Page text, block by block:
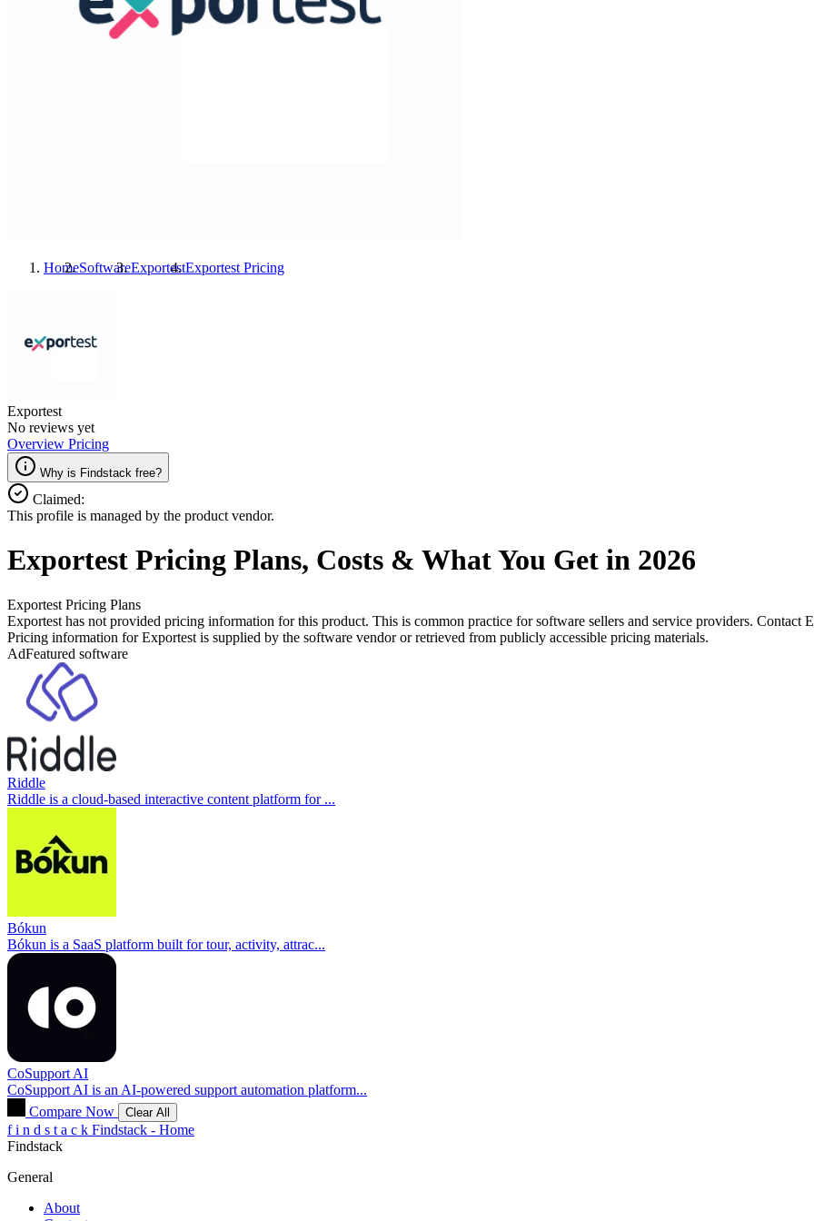
HomeSoftwareExportestExportest Pricing
Exportest
No reviews yet
Overview Pricing
Why is Findstack free?
Claimed:
This profile is managed by the product vendor.
Exportest Pricing Plans, Costs & What You Get in 2026
Exportest Pricing Plans
Exportest has not provided pricing information for this product. This is common practice for software sellers and service providers. Contact
Pricing information forExportest is supplied by the software vendor or retrieved from publicly accessible pricing materials.
AdFeatured software
Riddle
Riddle is a cloud-based interactive content platform for ...
Bókun
Bókun is a SaaS platform built for tour, activity, attrac...
CoSupport AI
CoSupport AI is an AI-powered support automation platform...
Compare Now
Clear All
f i n d s t a c k Findstack - Home
Findstack
General
About